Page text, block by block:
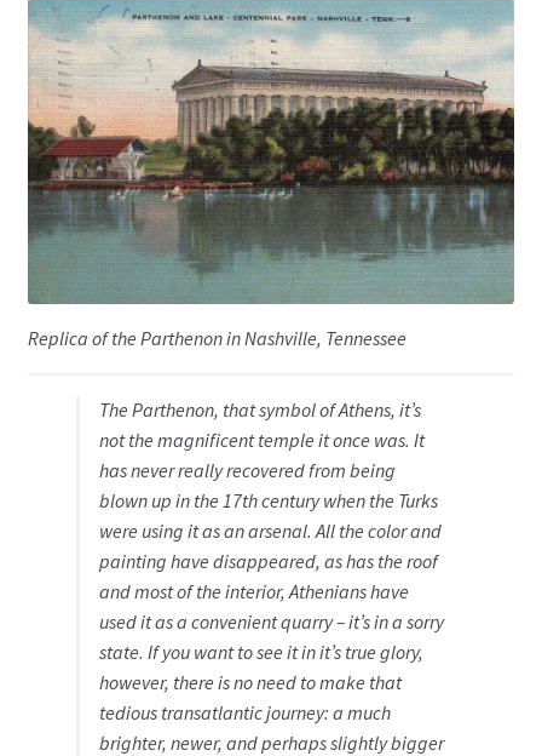
Replica of the Parthenon in Nashville, Tennessee
The Parthenon, that symbol of Athens, it’s
not the magnificent temple it once was. It
has never really recovered from being
blown up in the 17th century when the Turks
were using it as an arsenal. All the color and
painting have disappeared, as has the roof
and most of the interior, Athenians have
used it as a convenient quarry – it’s in a sorry
state. If you want to see it in it’s true glory,
however, there is no need to make that
tedious transatlantic journey: a much
brighter, newer, and perhaps slightly bigger